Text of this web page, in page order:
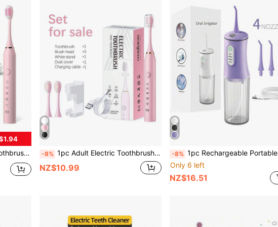
And Dust Cover For Teeth Cleaning -8% 1pc Adult Electric Toothbrush With 3 Brush Heads, 5 Modes, 1 Wall Mount Bracket And Dust Cover, Portable USB Rechargeable Tooth Cleaning, For Adults, As A Gift
NZ$10.99
-8% 1pc Rechargeable Portable Wireless Electric Teeth Cleaner, With 4 Modes And 4 Nozzles Electric Water Flosser For Home Oral Care
Only 6 left
NZ$16.51